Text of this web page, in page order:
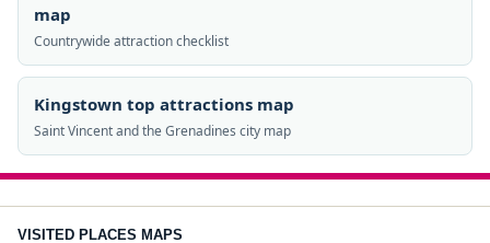
map
Countrywide attraction checklist
Kingstown top attractions map
Saint Vincent and the Grenadines city map
VISITED PLACES MAPS